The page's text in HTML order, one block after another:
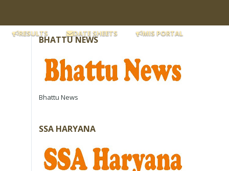
RESULTS DATE SHEETS MIS PORTAL
BHATTU NEWS
Bhattu News
SSA HARYANA